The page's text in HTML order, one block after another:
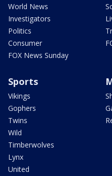
World News
Investigators
Politics
Consumer
FOX News Sunday
Sports
Vikings
Gophers
Twins
Wild
Timberwolves
Lynx
United